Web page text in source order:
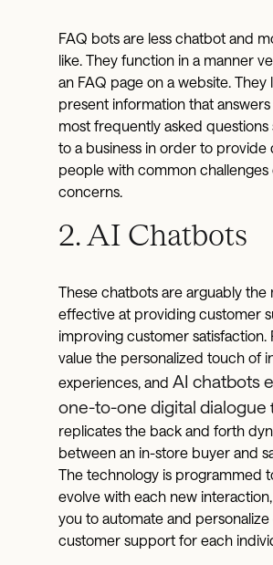
FAQ bots are less chatbot and
like. They function in a manner
an FAQ page on a website. They
present information that
most frequently asked
to a business in order to provide
people with common challenges
concerns.
2. AI Chatbots
These chatbots are arguably the
effective at providing customer
improving customer satisfaction.
value the personalized touch of
experiences, and AI chatbots
one-to-one digital dialogue
replicates the back and forth
between an in-store buyer and
The technology is programmed
evolve with each new
you to automate and personalize
customer support for each